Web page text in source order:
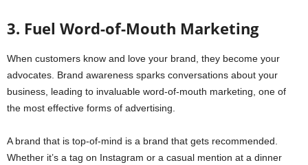
3. Fuel Word-of-Mouth Marketing
When customers know and love your brand, they become your
advocates. Brand awareness sparks conversations about your
business, leading to invaluable word-of-mouth marketing, one of
the most effective forms of advertising.
A brand that is top-of-mind is a brand that gets recommended.
Whether it’s a tag on Instagram or a casual mention at a dinner